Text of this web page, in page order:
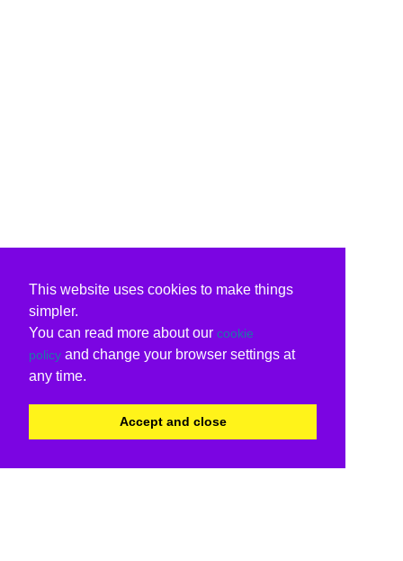
This website uses cookies to make things
simpler.
You can read more about our cookie
policy and change your browser settings at
any time.
Accept and close